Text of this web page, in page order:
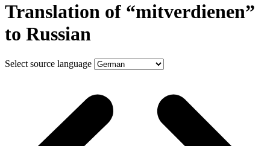
Translation of “mitverdienen”
to Russian
Select source language